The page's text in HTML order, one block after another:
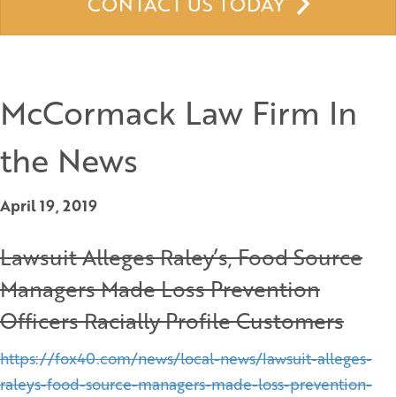
McCormack Law Firm In
the News
April 19, 2019
Lawsuit Alleges Raley’s, Food Source
Managers Made Loss Prevention
Officers Racially Profile Customers
https://fox40.com/news/local-news/lawsuit-alleges-
raleys-food-source-managers-made-loss-prevention-